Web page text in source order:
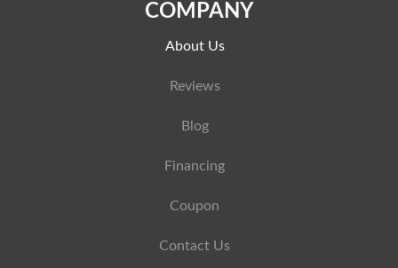
COMPANY
About Us
Reviews
Blog
Financing
Coupon
Contact Us